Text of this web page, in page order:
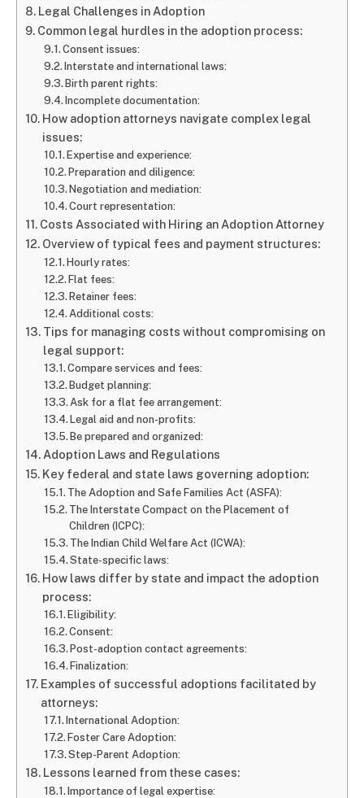
Legal Challenges in Adoption
Common legal hurdles in the adoption process:
Consent issues:
Interstate and international laws:
Birth parent rights:
Incomplete documentation:
How adoption attorneys navigate complex legal
issues:
Expertise and experience:
Preparation and diligence:
Negotiation and mediation:
Court representation:
Costs Associated with Hiring an Adoption Attorney
Overview of typical fees and payment structures:
Hourly rates:
Flat fees:
Retainer fees:
Additional costs:
Tips for managing costs without compromising on
legal support:
Compare services and fees:
Budget planning:
Ask for a flat fee arrangement:
Legal aid and non-profits:
Be prepared and organized:
Adoption Laws and Regulations
Key federal and state laws governing adoption:
The Adoption and Safe Families Act (ASFA):
The Interstate Compact on the Placement of
Children (ICPC):
The Indian Child Welfare Act (ICWA):
State-specific laws:
How laws differ by state and impact the adoption
process:
Eligibility:
Consent:
Post-adoption contact agreements:
Finalization:
Examples of successful adoptions facilitated by
attorneys:
International Adoption:
Foster Care Adoption:
Step-Parent Adoption:
Lessons learned from these cases:
Importance of legal expertise: